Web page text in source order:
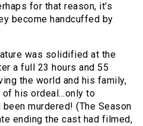
for that reason, it’s
become handcuffed by
was solidified at the
a full 23 hours and 55
the world and his family,
of his ordeal…only to
murdered! (The Season
ending the cast had filmed,